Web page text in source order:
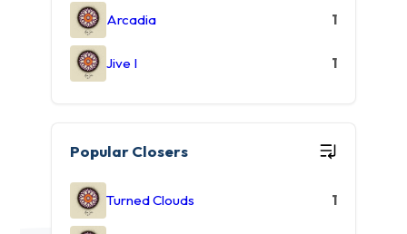
Arcadia 1
Jive I 1
Popular Closers
Turned Clouds 1